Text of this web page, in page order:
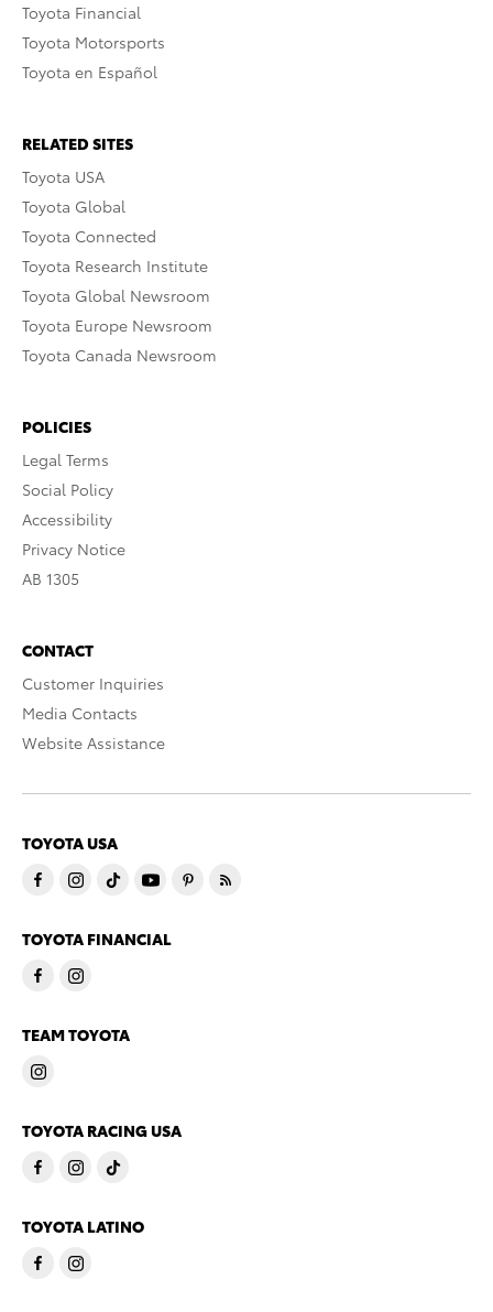
Toyota Financial
Toyota Motorsports
Toyota en Español
RELATED SITES
Toyota USA
Toyota Global
Toyota Connected
Toyota Research Institute
Toyota Global Newsroom
Toyota Europe Newsroom
Toyota Canada Newsroom
POLICIES
Legal Terms
Social Policy
Accessibility
Privacy Notice
AB 1305
CONTACT
Customer Inquiries
Media Contacts
Website Assistance
TOYOTA USA
TOYOTA FINANCIAL
TEAM TOYOTA
TOYOTA RACING USA
TOYOTA LATINO